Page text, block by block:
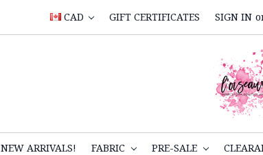
CAD GIFT CERTIFICATES SIGN IN
NEW ARRIVALS! FABRIC PRE-SALE